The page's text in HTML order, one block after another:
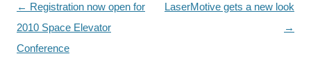
Post
navigation
← Registration now open for
2010 Space Elevator
Conference
LaserMotive gets a new look
→